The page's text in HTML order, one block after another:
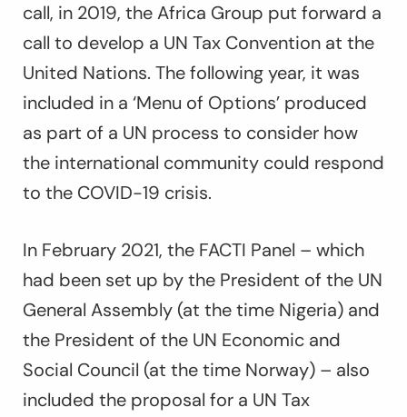
call, in 2019, the Africa Group put forward a
call to develop a UN Tax Convention at the
United Nations. The following year, it was
included in a ‘Menu of Options’ produced
as part of a UN process to consider how
the international community could respond
to the COVID-19 crisis.
In February 2021, the FACTI Panel – which
had been set up by the President of the UN
General Assembly (at the time Nigeria) and
the President of the UN Economic and
Social Council (at the time Norway) – also
included the proposal for a UN Tax